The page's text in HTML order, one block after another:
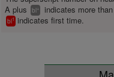
A plus
bl+ indicates more
bl1 indicates first time.